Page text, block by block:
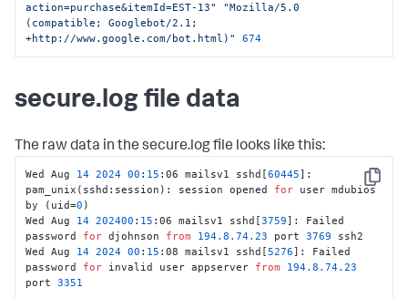
action=purchase&itemId=EST-13"
"Mozilla/5.0
(compatible; Googlebot/2.1;
+http://www.google.com/bot.html)"
674
secure.log file data
The raw data in the secure.log file looks like this:
Copy
Wed Aug 14 2024 00 : 15 :06 mailsv1 sshd[60445]:
pam_unix(sshd:session): session opened for user mdubios
by (uid=0 )
Wed Aug 14 202400 : 15 :06 mailsv1 sshd[3759]: Failed
password for djohnson from 194.8 .74.23 port 3769 ssh2
Wed Aug 14 2024 00 : 15 :08 mailsv1 sshd[5276]: Failed
password for invalid user appserver from 194.8 .74.23
port 3351